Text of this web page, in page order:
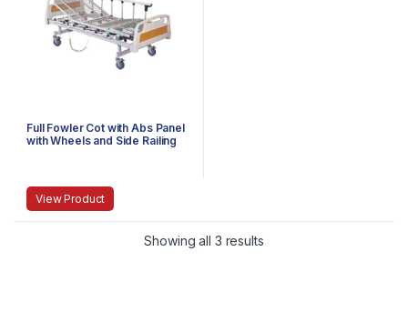
Full Fowler Cot with Abs Panel
with Wheels and Side Railing
View Product
Showing all 3 results